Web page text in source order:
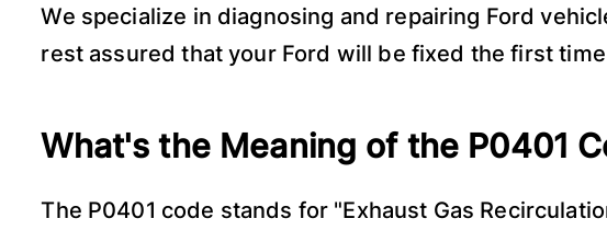
We specialize in diagnosing and repairing Ford
rest assured that your Ford will be fixed the first
What's the Meaning of the P0401
The P0401 code stands for "Exhaust Gas